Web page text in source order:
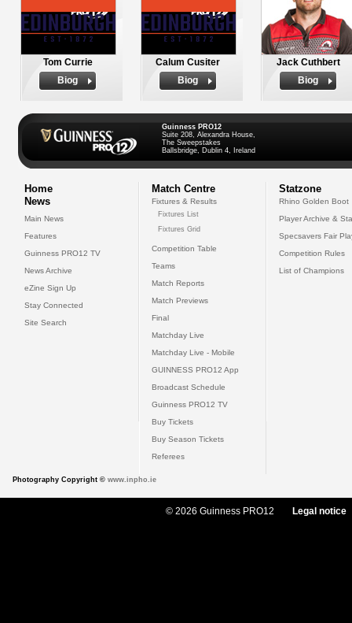
Tom Currie
Biog
Calum Cusiter
Biog
Jack Cuthbert
Biog
Guinness PRO12
Suite 208, Alexandra House,
The Sweepstakes
Ballsbridge, Dublin 4, Ireland
Home
News
Main News
Features
Guinness PRO12 TV
News Archive
eZine Sign Up
Stay Connected
Site Search
Match Centre
Fixtures & Results
Fixtures List
Fixtures Grid
Competition Table
Teams
Match Reports
Match Previews
Final
Matchday Live
Matchday Live - Mobile
GUINNESS PRO12 App
Broadcast Schedule
Guinness PRO12 TV
Buy Tickets
Buy Season Tickets
Referees
Statzone
Rhino Golden Boot
Player Archive &
Specsavers Fair
Competition Rules
List of Champions
Photography Copyright © www.inpho.ie
© 2026 Guinness PRO12 Legal notice